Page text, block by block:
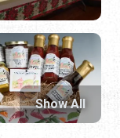
Show All